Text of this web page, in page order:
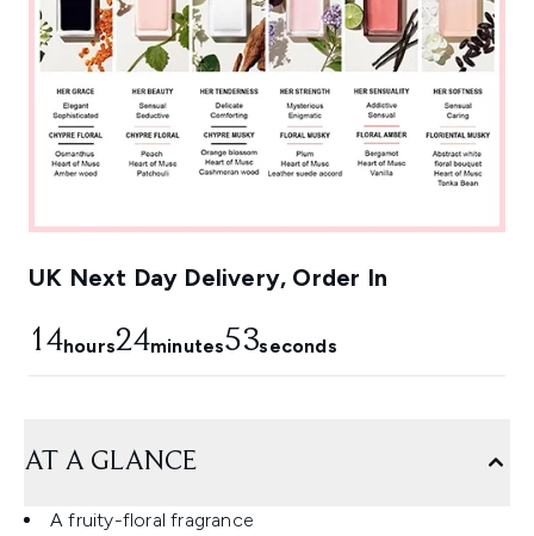
UK Next Day Delivery, Order In
14hours24minutes53seconds
AT A GLANCE
A fruity-floral fragrance